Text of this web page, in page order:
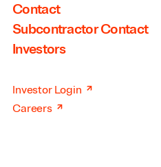
Contact
Subcontractor Contact
Investors
Investor Login ↗
Careers ↗